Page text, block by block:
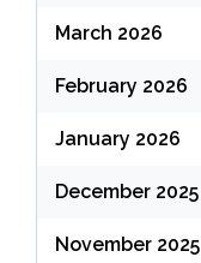
March 2026
February 2026
January 2026
December 2025
November 2025